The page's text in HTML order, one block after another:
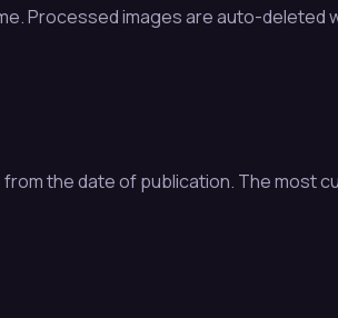
Processed images are auto-deleted
the date of publication. The most